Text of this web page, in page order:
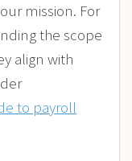
mission. For
the scope
align with
to payroll